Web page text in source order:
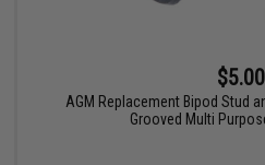
$5.00
AGM Replacement Bipod Stud
Grooved Multi